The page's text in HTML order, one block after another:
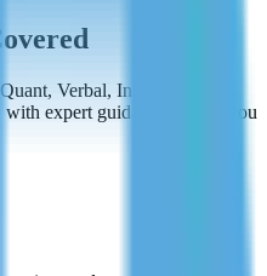
Verbal, Integrated
expert guidance to help you